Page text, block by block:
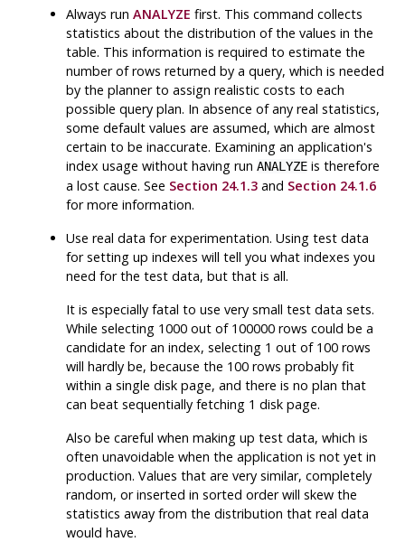
Always runANALYZE first. This command collects
statistics about the distribution of the values in the
table. This information is required to estimate the
number of rows returned by a query, which is needed
by the planner to assign realistic costs to each
possible query plan. In absence of any real statistics,
some default values are assumed, which are almost
certain to be inaccurate. Examining an application's
index usage without having runANALYZE is therefore
a lost cause. See Section 24.1.3 and Section 24.1.6
for more information.
Use real data for experimentation. Using test data
for setting up indexes will tell you what indexes you
need for the test data, but that is all.
It is especially fatal to use very small test data sets.
While selecting 1000 out of 100000 rows could be a
candidate for an index, selecting 1 out of 100 rows
will hardly be, because the 100 rows probably fit
within a single disk page, and there is no plan that
can beat sequentially fetching 1 disk page.
Also be careful when making up test data, which is
often unavoidable when the application is not yet in
production. Values that are very similar, completely
random, or inserted in sorted order will skew the
statistics away from the distribution that real data
would have.